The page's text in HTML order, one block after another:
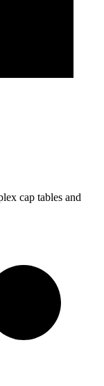
cap tables and